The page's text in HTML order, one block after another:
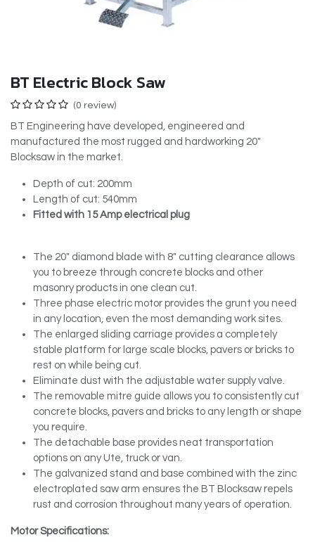
BT Electric Block Saw
(0 review)
BT Engineering have developed, engineered and
manufactured the most rugged and hardworking 20″
Blocksaw in the market.
Depth of cut: 200mm
Length of cut: 540mm
Fitted with 15 Amp electrical plug
The 20″ diamond blade with 8″ cutting clearance allows
you to breeze through concrete blocks and other
masonry products in one clean cut.
Three phase electric motor provides the grunt you need
in any location, even the most demanding work sites.
The enlarged sliding carriage provides a completely
stable platform for large scale blocks, pavers or bricks to
rest on while being cut.
Eliminate dust with the adjustable water supply valve.
The removable mitre guide allows you to consistently cut
concrete blocks, pavers and bricks to any length or shape
you require.
The detachable base provides neat transportation
options on any Ute, truck or van.
The galvanized stand and base combined with the zinc
electroplated saw arm ensures the BT Blocksaw repels
rust and corrosion throughout many years of operation.
Motor Specifications: